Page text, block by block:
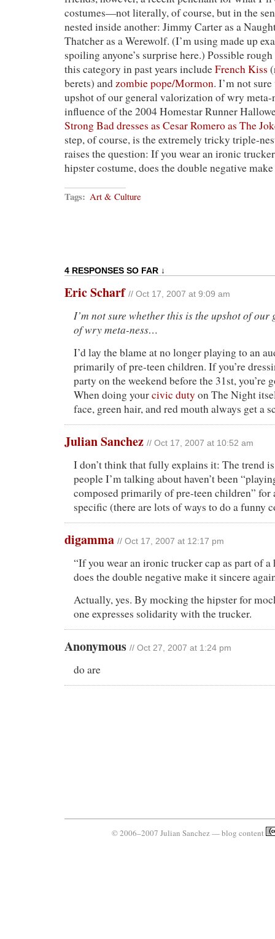
costumes—not literally, of course, but in the
nested inside another: Jimmy Carter as a
Thatcher as a Werewolf. (I’m using made up
spoiling anyone’s surprise here.) Possible
this category in past years includeFrench Kiss
berets) andzombie pope/Mormon. I’m not
upshot of our general valorization of wry meta-
influence of the 2004 Homestar Runner
Strong Bad dresses as Cesar Romero as The
step, of course, is the extremely tricky triple-
raises the question: If you wear an ironic
hipster costume, does the double negative
Tags: Art & Culture
4 RESPONSES SO FAR ↓
Eric Scharf // Oct 17, 2007 at 9:09 am
I’m not sure whether this is the upshot of
of wry meta-ness…
I’d lay the blame at no longer playing to an
primarily of pre-teen children. If you’re
party on the weekend before the 31st, you’re
When doing yourcivic duty on The Night
face, green hair, and red mouth always get a
Julian Sanchez // Oct 17, 2007 at 10:52 am
I don’t think that fully explains it: The trend
people I’m talking about haven’t been
composed primarily of pre-teen children” for
specific (there are lots of ways to do a funny
digamma // Oct 17, 2007 at 12:17 pm
“If you wear an ironic trucker cap as part of a
does the double negative make it sincere
Actually, yes. By mocking the hipster for
one expresses solidarity with the trucker.
Anonymous // Oct 27, 2007 at 1:24 pm
do are
© 2006–2007 Julian Sanchez — blog content